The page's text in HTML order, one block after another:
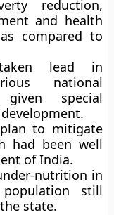
reduction,
and health
compared to
lead in
national
special
to mitigate
had been well
of India.
nutrition in
still
state.